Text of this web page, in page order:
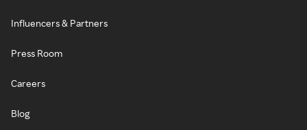
Influencers & Partners
Press Room
Careers
Blog